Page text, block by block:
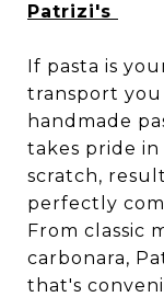
Patrizi's
If pasta is
transport
handmade
takes pride
scratch,
perfectly
From classic
carbonara,
that's